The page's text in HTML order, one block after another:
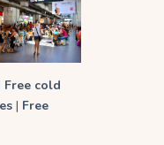
Free cold
| Free